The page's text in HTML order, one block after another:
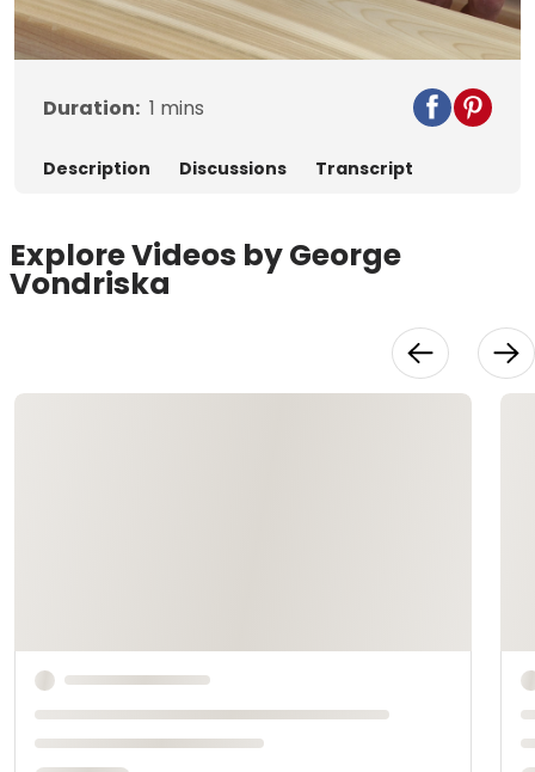
Video
Duration: 1 mins
Description Discussions Transcript
Explore Videos by George
Vondriska